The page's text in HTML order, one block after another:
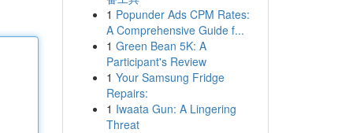
1 Popunder Ads CPM Rates:
A Comprehensive Guide f...
1 Green Bean 5K: A
Participant's Review
1 Your Samsung Fridge
Repairs:
1 Iwaata Gun: A Lingering
Threat